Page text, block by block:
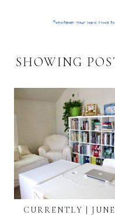
SHOWING
CURRENTLY | JUNE